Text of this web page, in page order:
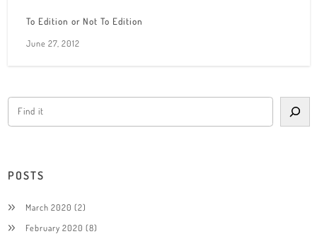
To Edition or Not To Edition
June 27, 2012
POSTS
March 2020 (2)
February 2020 (8)